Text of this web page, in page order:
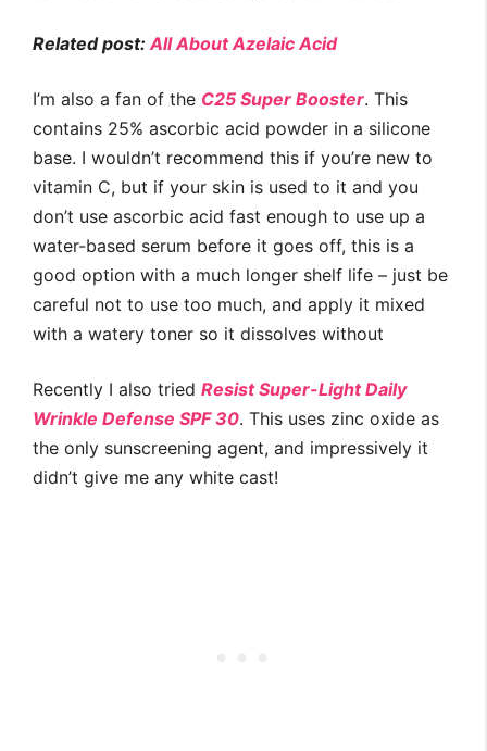
Related post:All About Azelaic Acid
I’m also a fan of the C25 Super Booster. This
contains 25% ascorbic acid powder in a silicone
base. I wouldn’t recommend this if you’re new to
vitamin C, but if your skin is used to it and you
don’t use ascorbic acid fast enough to use up a
water-based serum before it goes off, this is a
good option with a much longer shelf life – just be
careful not to use too much, and apply it mixed
with a watery toner so it dissolves without
Recently I also tried Resist Super-Light Daily
Wrinkle Defense SPF 30. This uses zinc oxide as
the only sunscreening agent, and impressively it
didn’t give me any white cast!